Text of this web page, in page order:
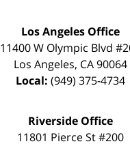
Los Angeles Office
11400 W Olympic Blvd
Los Angeles, CA90064
Local: (949) 375-4734
Riverside Office
11801 Pierce St #200